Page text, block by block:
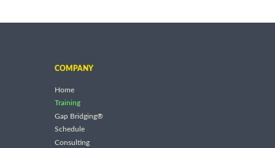
COMPANY
Home
Training
Gap Bridging®
Schedule
Consulting